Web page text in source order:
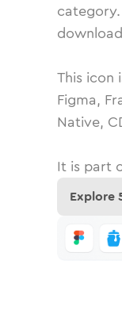
category.
This icon
Figma,
Native,
It is part
Explore